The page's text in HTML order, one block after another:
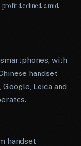
profit declined amid
with
handset
Leica and
handset